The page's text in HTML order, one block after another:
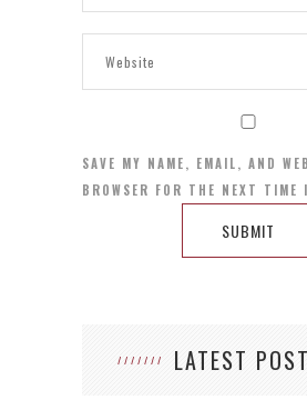
SAVE MY NAME, EMAIL, AND
BROWSER FOR THE NEXT TIME
LATEST